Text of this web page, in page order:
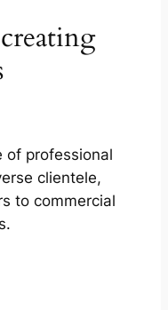
of professional
clientele,
to commercial